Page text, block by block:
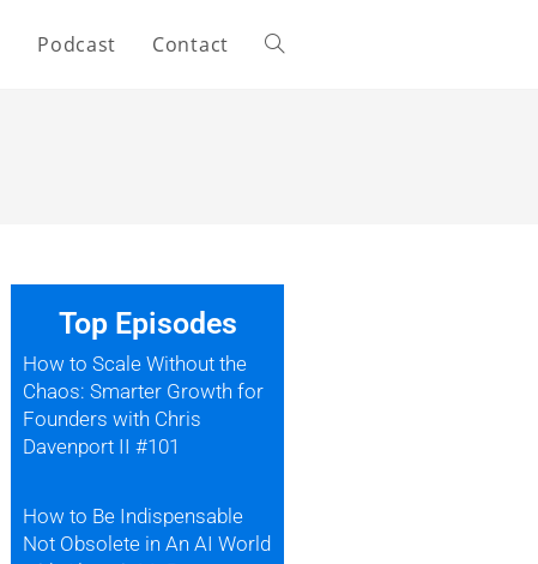
Podcast Contact
Top Episodes
How to Scale Without the
Chaos: Smarter Growth for
Founders with Chris
Davenport II #101
How to Be Indispensable
Not Obsolete in An AI World